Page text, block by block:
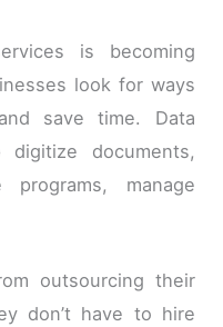
is becoming
look for ways
save time. Data
documents,
manage
outsourcing their
don’t have to hire